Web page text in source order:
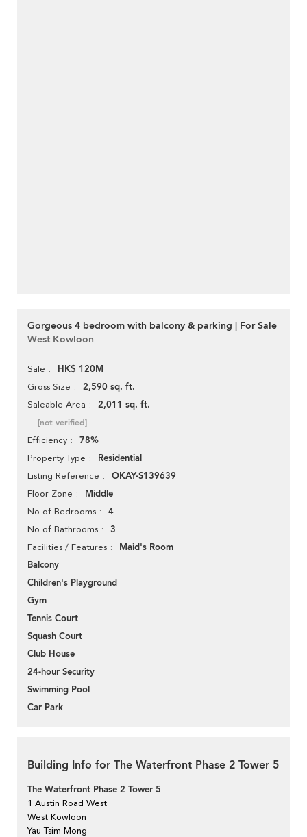
Gorgeous 4 bedroom with balcony & parking | For Sale
West Kowloon
Sale HK$ 120M
Gross Size 2,590 sq. ft.
Saleable Area 2,011 sq. ft.
[not verified]
Efficiency 78%
Property Type Residential
Listing Reference OKAY-S139639
Floor Zone Middle
No of Bedrooms 4
No of Bathrooms 3
Facilities / Features
Maid's Room
Balcony
Children's Playground
Gym
Tennis Court
Squash Court
Club House
24-hour Security
Swimming Pool
Car Park
Building Info for The Waterfront Phase 2 Tower 5
The Waterfront Phase 2 Tower 5
1 Austin Road West
West Kowloon
Yau Tsim Mong